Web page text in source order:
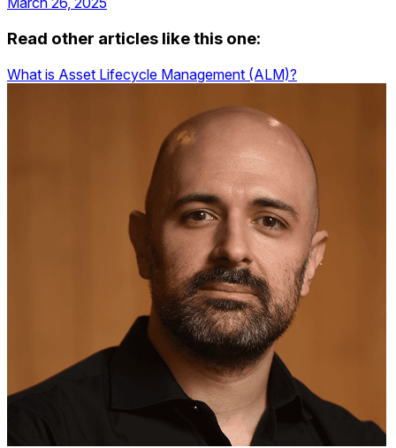
Read other articles like this one:
What is Asset Lifecycle Management (ALM)?